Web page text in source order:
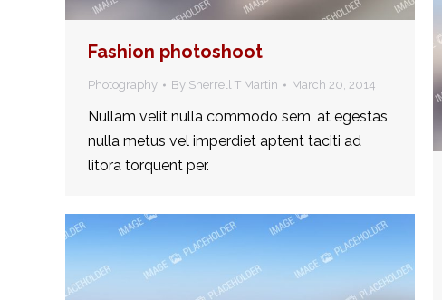
Fashion photoshoot
Photography By Sherrell T Martin March 20, 2014
Nullam velit nulla commodo sem, at egestas
nulla metus vel imperdiet aptent taciti ad
litora torquent per.